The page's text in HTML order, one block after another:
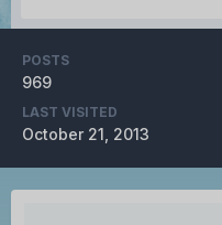
POSTS
969
LAST VISITED
October 21, 2013